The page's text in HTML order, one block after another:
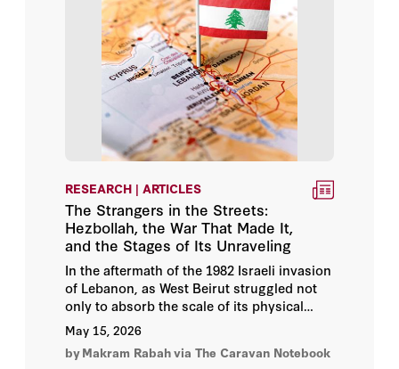
Wang Xiyue
RESEARCH | ARTICLES
The Strangers in the Streets:
Hezbollah, the War That Made It,
and the Stages of Its Unraveling
In the aftermath of the 1982 Israeli invasion
of Lebanon, as West Beirut struggled not
only to absorb the scale of its physical
devastation but also to grasp the deeper
collapse of the political order that had once
given the country a semblance of
May 15, 2026
byMakram Rabahvia The Caravan Notebook